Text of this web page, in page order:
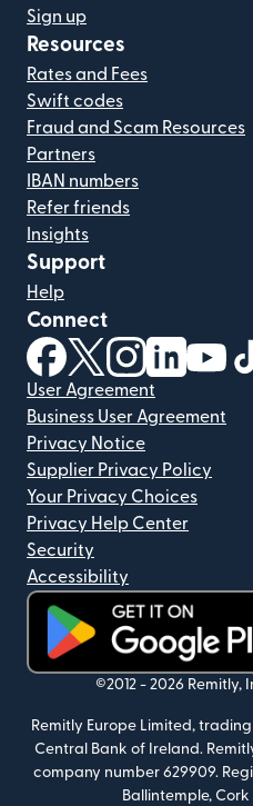
Sign up
Resources
Rates and Fees
Swift codes
Fraud and Scam Resources
Partners
IBAN numbers
Refer friends
Insights
Support
Help
Connect
(opens in new window)
(opens in new
(opens in
(opens
User Agreement
Business User Agreement
Privacy Notice
Supplier Privacy Policy
Your Privacy Choices
Privacy Help Center
Security
Accessibility
(opens in new window)
©2012 - 2026 Remitly,
Remitly Europe Limited,
Central Bank of Ireland.
company number 629909.
Ballintemple, Cork